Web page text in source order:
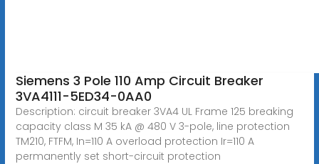
Siemens 3 Pole 110 Amp Circuit Breaker
3VA4111-5ED34-0AA0
Description: circuit breaker 3VA4 UL Frame 125 breaking
capacity class M 35 kA @ 480 V 3-pole, line protection
TM210, FTFM, In=110 A overload protection Ir=110 A
permanently set short-circuit protection